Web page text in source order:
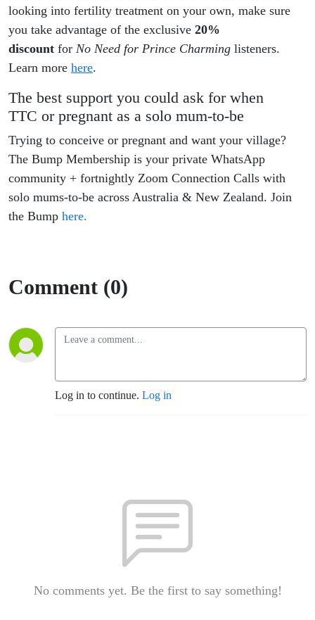
looking into fertility treatment on your own, make sure
you take advantage of the exclusive 20%
discount for No Need for Prince Charming listeners.
Learn more here.
The best support you could ask for when
TTC or pregnant as a solo mum-to-be
Trying to conceive or pregnant and want your village?
The Bump Membership is your private WhatsApp
community + fortnightly Zoom Connection Calls with
solo mums-to-be across Australia & New Zealand. Join
the Bump here.
Comment (0)
Log in to continue. Log in
No comments yet. Be the first to say something!